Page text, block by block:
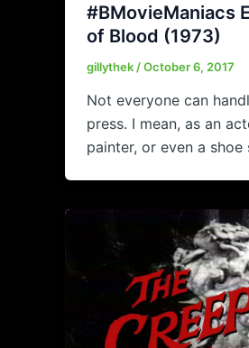
#BMovieManiacs
of Blood (1973)
gillythek /October 6, 2017
Not everyone can
press. I mean, as an
painter, or even a shoe